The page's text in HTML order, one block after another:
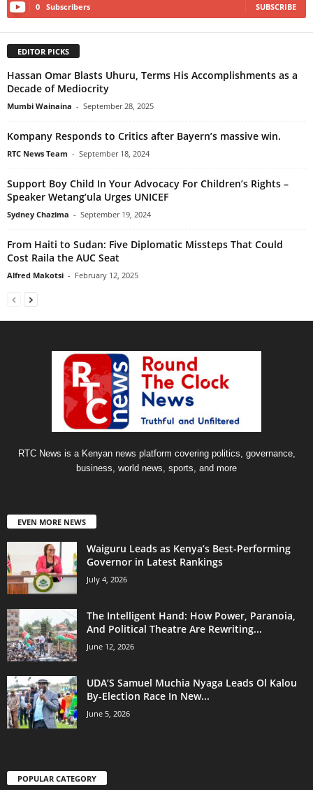
0 Subscribers SUBSCRIBE
EDITOR PICKS
Hassan Omar Blasts Uhuru, Terms His Accomplishments as a
Decade of Mediocrity
Mumbi Wainaina - September 28, 2025
Kompany Responds to Critics after Bayern’s massive win.
RTC News Team - September 18, 2024
Support Boy Child In Your Advocacy For Children’s Rights –
Speaker Wetang’ula Urges UNICEF
Sydney Chazima - September 19, 2024
From Haiti to Sudan: Five Diplomatic Missteps That Could
Cost Raila the AUC Seat
Alfred Makotsi - February 12, 2025
RTC News is a Kenyan news platform covering politics, governance,
business, world news, sports, and more
EVEN MORE NEWS
Waiguru Leads as Kenya’s Best-Performing
Governor in Latest Rankings
July 4, 2026
The Intelligent Hand: How Power, Paranoia,
And Political Theatre Are Rewriting...
June 12, 2026
UDA’S Samuel Muchia Nyaga Leads Ol Kalou
By-Election Race In New...
June 5, 2026
POPULAR CATEGORY